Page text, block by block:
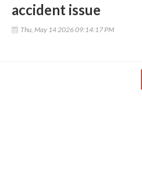
accident issue
Thu, May 14 2026 09:14:17 PM